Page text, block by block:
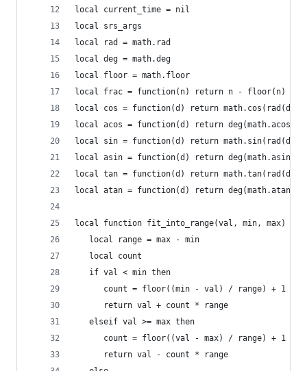
local current_time = nil
local srs_args
local rad = math.rad
local deg = math.deg
local floor = math.floor
local frac = function(n) return n - floor(n) end
local cos = function(d) return math.cos(rad(d))
local acos = function(d) return
local sin = function(d) return math.sin(rad(d))
local asin = function(d) return
local tan = function(d) return math.tan(rad(d))
local atan = function(d) return
local function fit_into_range(val, min, max)
   local range = max - min
   local count
   if val < min then
      count = floor((min - val) / range) + 1
      return val + count * range
   elseif val >= max then
      count = floor((val - max) / range) + 1
      return val - count * range